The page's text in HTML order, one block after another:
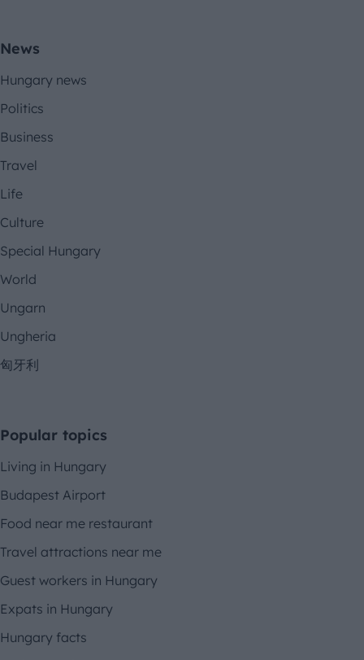
News
Hungary news
Politics
Business
Travel
Life
Culture
Special Hungary
World
Ungarn
Ungheria
匈牙利
Popular topics
Living in Hungary
Budapest Airport
Food near me restaurant
Travel attractions near me
Guest workers in Hungary
Expats in Hungary
Hungary facts